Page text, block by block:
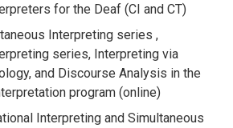
for the Deaf (CI and CT)
Interpreting series ,
series, Interpreting via
and Discourse Analysis in the
program (online)
Interpreting and Simultaneous